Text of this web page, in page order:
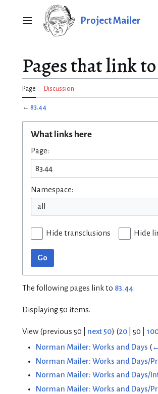
Main menu Project Mailer
Pages that link
Page Discussion
← 83.44
What links here
Page:
Namespace:
all
Hide transclusions Hide
Go
The following pages link to 83.44:
Displaying 50 items.
View (previous 50 next 50) (20 50
Norman Mailer: Works and Days (
Norman Mailer: Works and Days/
Norman Mailer: Works and Days/
Norman Mailer: Works and Days/